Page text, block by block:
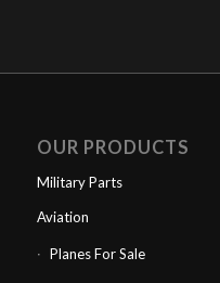
OUR PRODUCTS
Military Parts
Aviation
Planes For Sale